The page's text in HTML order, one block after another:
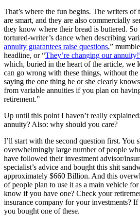
That’s where the fun begins. The writers of
are smart, and they are also commercially
they know where their bread is buttered.
tortured-writer’s dance when describing
annuity guarantees raise questions,”
headline, or “They’re changing our
which, buried in the heart of the article, we
can go wrong with these things, without
saying the one thing he or she clearly
from variable annuities if you plan on
retirement.”
Up until this point I haven’t really
annuity? Also: why should you care?
I’ll start with the second question first. You
overwhelmingly large number of people
have followed their investment advisor/
specialist’s advice and bought this shit
approximately $660 Billion. And this
of people plan to use it as a main vehicle
know if you have one? Check your
insurance company for your investments? If
you bought one of these.